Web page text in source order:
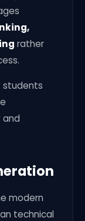
rather
students
and
modern
technical